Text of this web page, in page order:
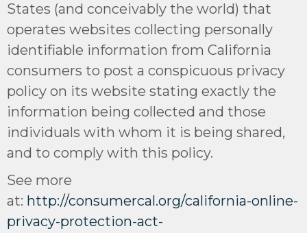
States (and conceivably the world) that
operates websites collecting personally
identifiable information from California
consumers to post a conspicuous privacy
policy on its website stating exactly the
information being collected and those
individuals with whom it is being shared,
and to comply with this policy.
See more
at: http://consumercal.org/california-online-
privacy-protection-act-